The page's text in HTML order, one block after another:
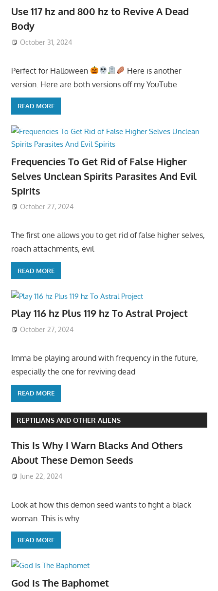
Use 117 hz and 800 hz to Revive A Dead
Body
October 31, 2024
Perfect for Halloween
Here is another
version. Here are both versions off my YouTube
READ MORE
Frequencies To Get Rid of False Higher
Selves Unclean Spirits Parasites And Evil
Spirits
October 27, 2024
The first one allows you to get rid of false higher selves,
roach attachments, evil
READ MORE
Play 116 hz Plus 119 hz To Astral Project
October 27, 2024
Imma be playing around with frequency in the future,
especially the one for reviving dead
READ MORE
REPTILIANS AND OTHER ALIENS
This Is Why I Warn Blacks And Others
About These Demon Seeds
June 22, 2024
Look at how this demon seed wants to fight a black
woman. This is why
READ MORE
God Is The Baphomet